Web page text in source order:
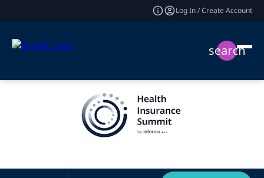
Log In / Create Account
search